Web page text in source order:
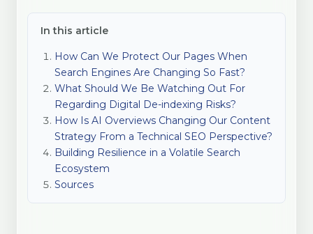
In this article
How Can We Protect Our Pages When
Search Engines Are Changing So Fast?
What Should We Be Watching Out For
Regarding Digital De-indexing Risks?
How Is AI Overviews Changing Our Content
Strategy From a Technical SEO Perspective?
Building Resilience in a Volatile Search
Ecosystem
Sources